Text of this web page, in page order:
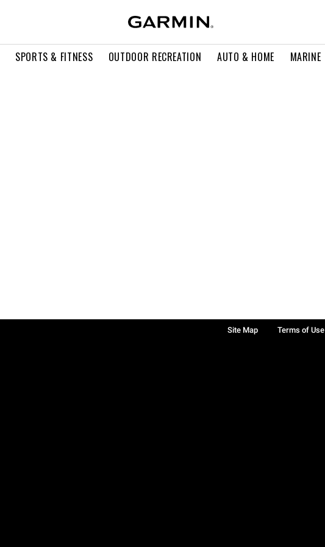
SPORTS & FITNESS OUTDOOR RECREATION AUTO & HOME MARINE
Site Map Terms of Use